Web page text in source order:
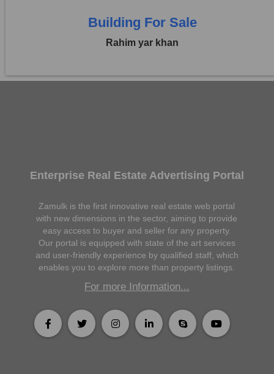
Building For Sale
Rahim yar khan
Enterprise Real Estate Advertising Portal
Zamulk is the first innovative real estate web portal
with new dimensions in the sector, aiming to provide
easy access to buyer and seller for any property.
Our portal is equipped with state of the art services
and user-friendly experience by qualified staff, which
enables you to explore more than property listings.
For more Information...